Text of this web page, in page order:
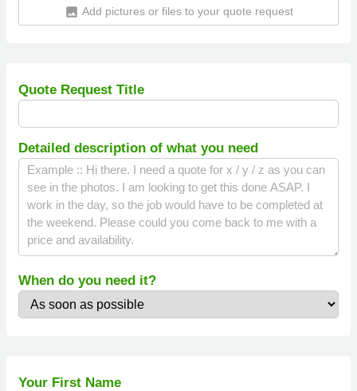
insert_photo Add pictures or files to your quote request
Quote Request Title
Detailed description of what you need
When do you need it?
Your First Name